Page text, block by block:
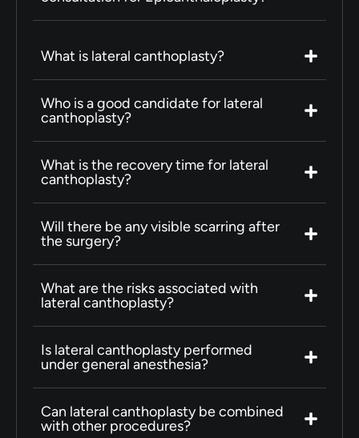
What is lateral canthoplasty?
Who is a good candidate for lateral
canthoplasty?
What is the recovery time for lateral
canthoplasty?
Will there be any visible scarring after
the surgery?
What are the risks associated with
lateral canthoplasty?
Is lateral canthoplasty performed
under general anesthesia?
Can lateral canthoplasty be combined
with other procedures?